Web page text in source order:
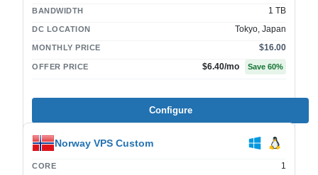
BANDWIDTH 1 TB
DC LOCATION Tokyo, Japan
MONTHLY PRICE $16.00
OFFER PRICE $6.40/mo Save 60%
Configure
Norway VPS Custom
CORE 1